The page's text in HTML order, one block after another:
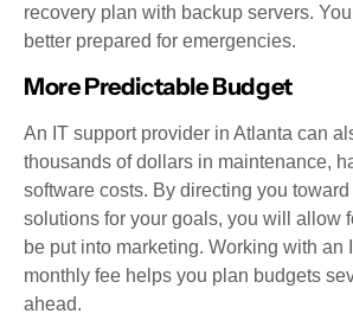
recovery plan with backup servers.
better prepared for emergencies.
More Predictable Budget
An IT support provider in Atlanta can
thousands of dollars in maintenance,
software costs. By directing you
solutions for your goals, you will allow
be put into marketing. Working with an
monthly fee helps you plan budgets
ahead.